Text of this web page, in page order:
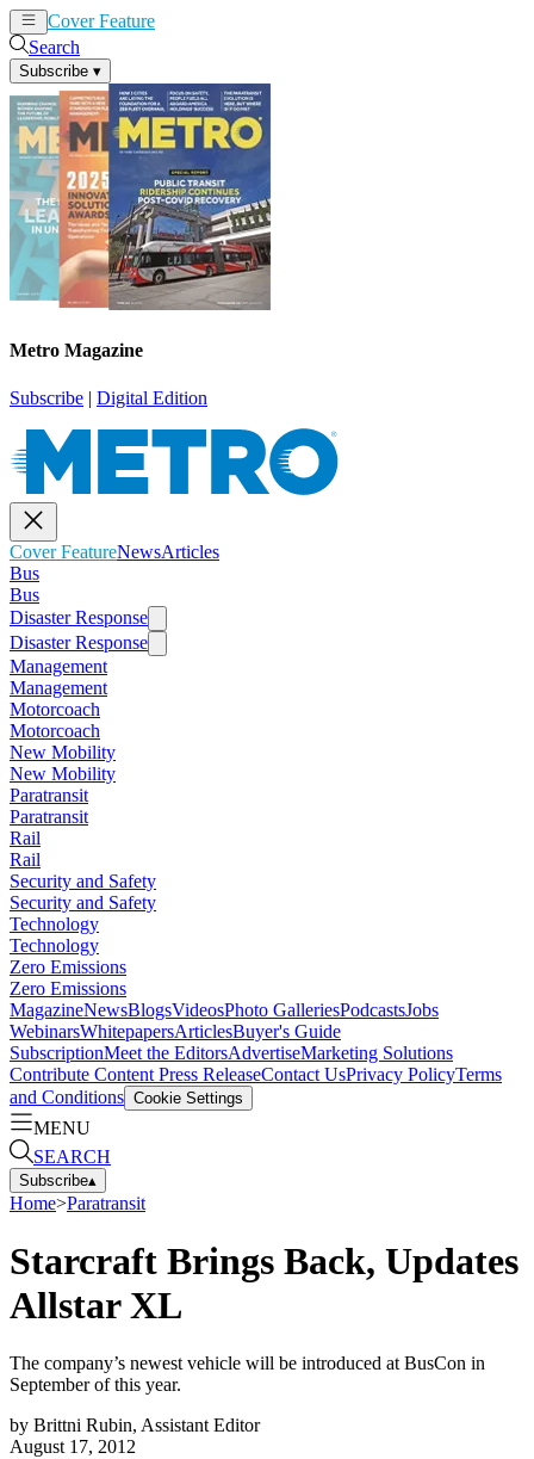
Cover Feature
Search
Subscribe ▾
Metro Magazine
Subscribe | Digital Edition
Cover FeatureNewsArticles
Bus
Bus
Disaster Response
Disaster Response
Management
Management
Motorcoach
Motorcoach
New Mobility
New Mobility
Paratransit
Paratransit
Rail
Rail
Security and Safety
Security and Safety
Technology
Technology
Zero Emissions
Zero Emissions
MagazineNewsBlogsVideosPhoto GalleriesPodcastsJobs
WebinarsWhitepapersArticlesBuyer's Guide
SubscriptionMeet the EditorsAdvertiseMarketing Solutions
Contribute Content Press ReleaseContact UsPrivacy PolicyTerms
and Conditions Cookie Settings
MENU
SEARCH
Subscribe▴
Home>Paratransit
Starcraft Brings Back, Updates
Allstar XL
The company’s newest vehicle will be introduced at BusCon in
September of this year.
by Brittni Rubin, Assistant Editor
August 17, 2012